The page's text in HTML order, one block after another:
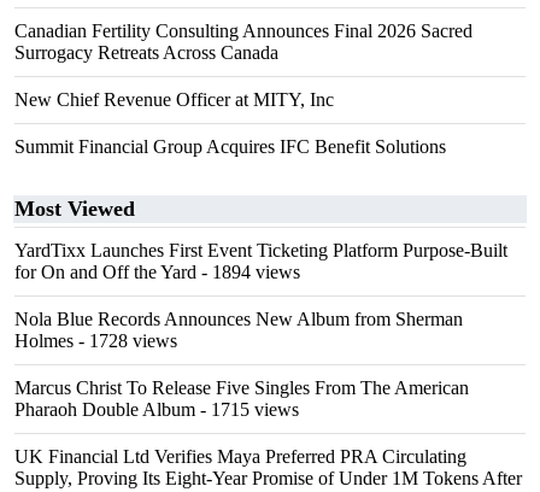
Canadian Fertility Consulting Announces Final 2026 Sacred
Surrogacy Retreats Across Canada
New Chief Revenue Officer at MITY, Inc
Summit Financial Group Acquires IFC Benefit Solutions
Most Viewed
YardTixx Launches First Event Ticketing Platform Purpose-Built
for On and Off the Yard - 1894 views
Nola Blue Records Announces New Album from Sherman
Holmes - 1728 views
Marcus Christ To Release Five Singles From The American
Pharaoh Double Album - 1715 views
UK Financial Ltd Verifies Maya Preferred PRA Circulating
Supply, Proving Its Eight-Year Promise of Under 1M Tokens After